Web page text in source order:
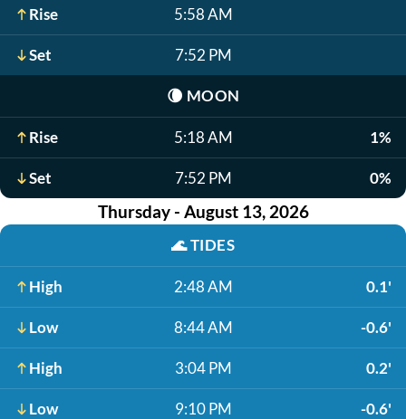
Rise 5:58 AM
Set 7:52 PM
🌘 MOON
Rise 5:18 AM 1%
Set 7:52 PM 0%
Thursday - August 13, 2026
🌊TIDES
High 2:48 AM 0.1'
Low 8:44 AM -0.6'
High 3:04 PM 0.2'
Low 9:10 PM -0.6'